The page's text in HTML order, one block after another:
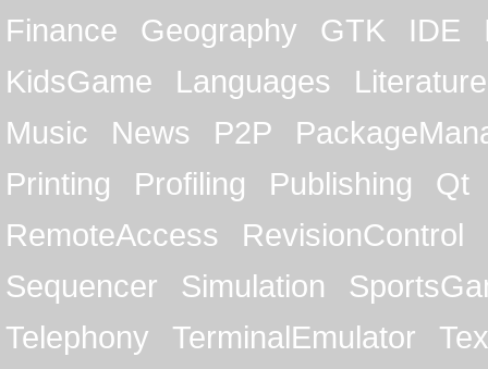
Finance
Geography GTK IDE
KidsGame
Languages
Literature
Music
News P2P
Printing
Profiling Publishing
Qt
RemoteAccess
RevisionControl
Sequencer
Simulation
Telephony
TerminalEmulator